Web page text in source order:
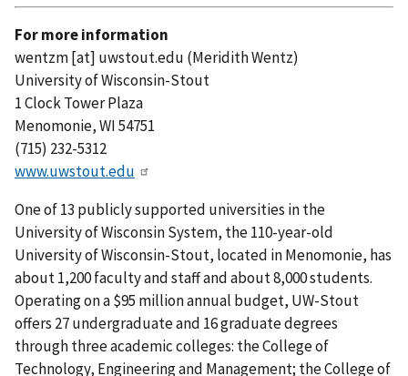
For more information
wentzm[at] uwstout.edu (Meridith Wentz)
University of Wisconsin-Stout
1 Clock Tower Plaza
Menomonie, WI 54751
(715) 232-5312
www.uwstout.edu
One of 13 publicly supported universities in the
University of Wisconsin System, the 110-year-old
University of Wisconsin-Stout, located in Menomonie, has
about 1,200 faculty and staff and about 8,000 students.
Operating on a $95 million annual budget, UW-Stout
offers 27 undergraduate and 16 graduate degrees
through three academic colleges: the College of
Technology, Engineering and Management; the College of